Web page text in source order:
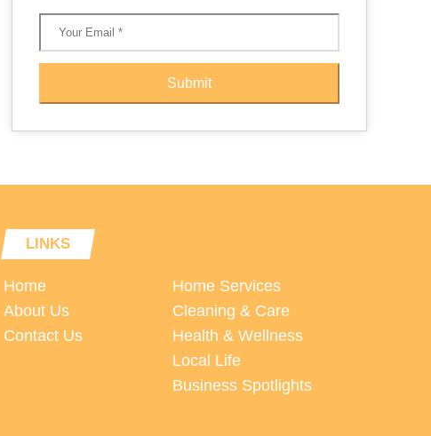
Submit
LINKS
Home
About Us
Contact Us
Home Services
Cleaning & Care
Health & Wellness
Local Life
Business Spotlights